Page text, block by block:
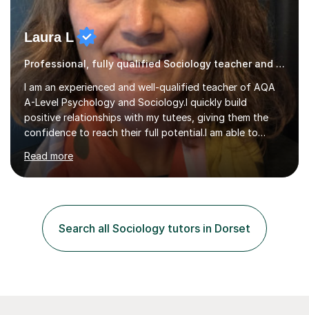
Laura L
Professional, fully qualified Sociology teacher and examiner
I am an experienced and well-qualified teacher of AQA
A-Level Psychology and Sociology.I quickly build
positive relationships with my tutees, giving them the
confidence to reach their full potential.I am able to
personalise sessions to my tutees needs focussing on
subject knowledge, exam skills or working through
practice exam questions as required.For students
key terminology and key studies, before applying these
to exam questions. For those students looking for top
grades, the focus is on ‘standing out’ making sure
answers hit the top ban...
Read more
Search all Sociology tutors in Dorset